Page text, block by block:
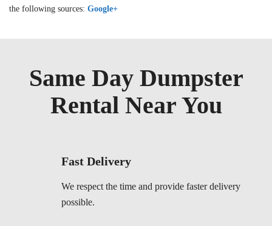
the following sources: Google+
Same Day Dumpster
Rental Near You
Fast Delivery
We respect the time and provide faster delivery
possible.